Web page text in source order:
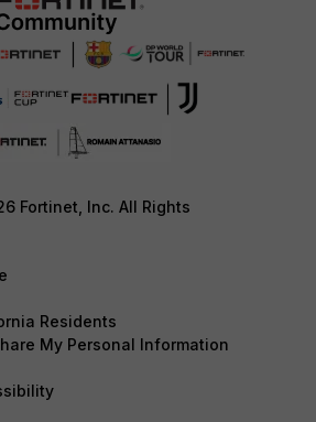
Fortinet, Inc. All Rights
Residents
My Personal Information